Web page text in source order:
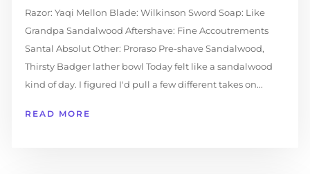
Razor: Yaqi Mellon Blade: Wilkinson Sword Soap: Like
Grandpa Sandalwood Aftershave: Fine Accoutrements
Santal Absolut Other: Proraso Pre-shave Sandalwood,
Thirsty Badger lather bowl Today felt like a sandalwood
kind of day. I figured I'd pull a few different takes on...
READ MORE